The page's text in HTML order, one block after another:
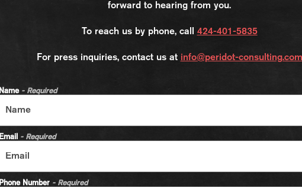
forward to hearing from you.
To reach us by phone, call 424-401-5835
For press inquiries, contact us at info@peridot-consulting.com
Name - Required
Email - Required
Phone Number - Required